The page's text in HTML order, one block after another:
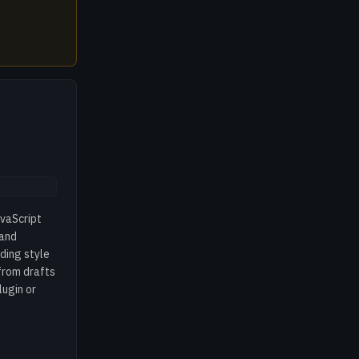
style
drafts
or